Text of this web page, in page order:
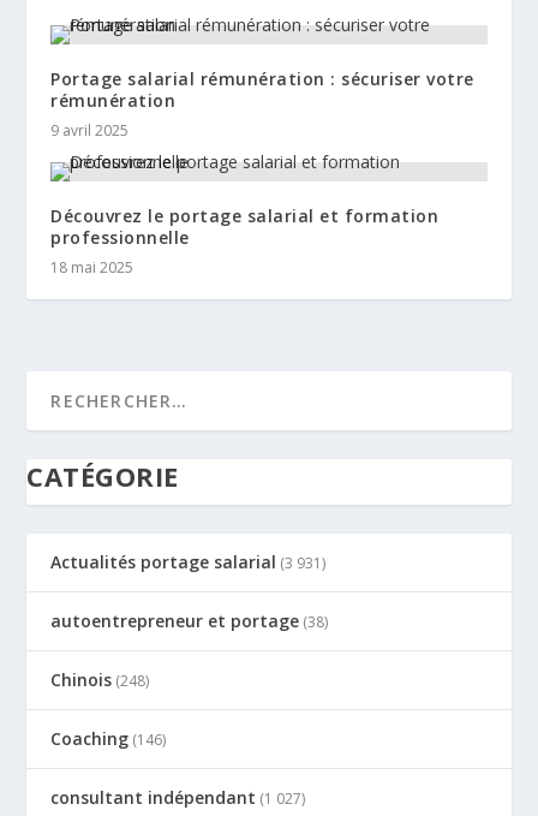
Portage salarial rémunération : sécuriser votre
rémunération
9 avril 2025
Découvrez le portage salarial et formation
professionnelle
18 mai 2025
CATÉGORIE
Actualités portage salarial (3 931)
autoentrepreneur et portage (38)
Chinois (248)
Coaching (146)
consultant indépendant (1 027)